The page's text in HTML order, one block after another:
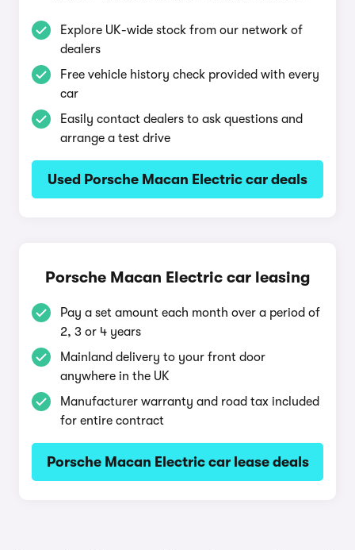
Explore UK-wide stock from our network of
dealers
Free vehicle history check provided with every
car
Easily contact dealers to ask questions and
arrange a test drive
Used Porsche Macan Electric car deals
Porsche Macan Electric car leasing
Pay a set amount each month over a period of
2, 3 or 4 years
Mainland delivery to your front door
anywhere in the UK
Manufacturer warranty and road tax included
for entire contract
Porsche Macan Electric car lease deals